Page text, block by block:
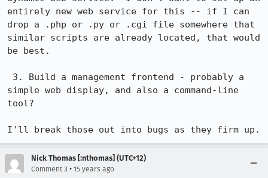
entirely new web service for this -- if I can
drop a .php or .py or .cgi file somewhere that
similar scripts are already located, that would
be best.
simple web display, and also a command-line
tool?
I'll break those out into bugs as they firm up.
Nick Thomas [:nthomas] (UTC+12)
Comment 3 • 15 years ago